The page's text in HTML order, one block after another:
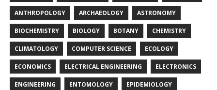
ANTHROPOLOGY ARCHAEOLOGY ASTRONOMY
BIOCHEMISTRY BIOLOGY BOTANY CHEMISTRY
CLIMATOLOGY COMPUTER SCIENCE ECOLOGY
ECONOMICS ELECTRICAL ENGINEERING ELECTRONICS
ENGINEERING ENTOMOLOGY EPIDEMIOLOGY